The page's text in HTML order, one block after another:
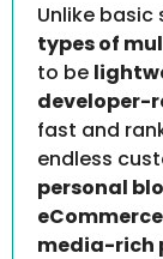
Unlike basic
types of
to be
developer-
fast and
endless
personal
media-rich